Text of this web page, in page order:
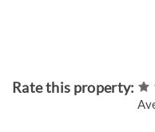
Rate this property: